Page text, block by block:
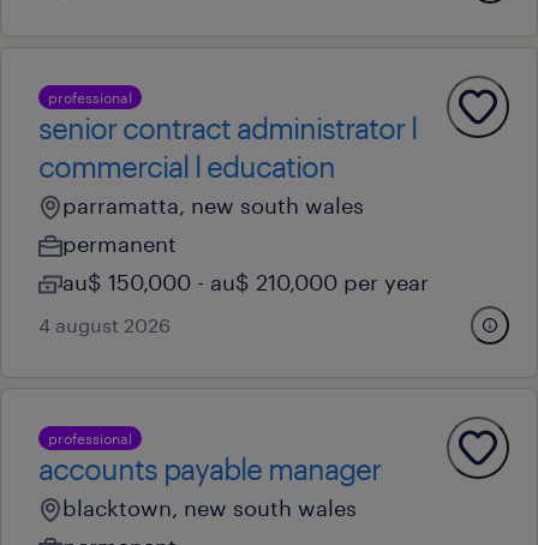
professional
senior contract administrator l
commercial l education
parramatta, new south wales
permanent
au$ 150,000 - au$ 210,000 per year
4 august 2026
professional
accounts payable manager
blacktown, new south wales